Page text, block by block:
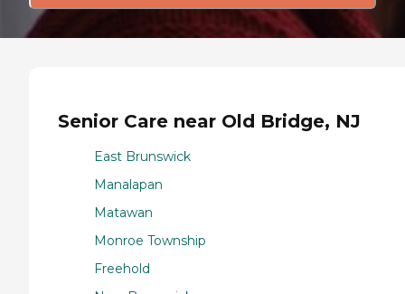
Senior Care near Old Bridge, NJ
East Brunswick
Manalapan
Matawan
Monroe Township
Freehold